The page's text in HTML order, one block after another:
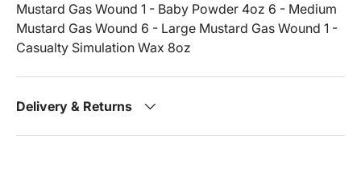
Mustard Gas Wound 1 - Baby Powder 4oz 6 - Medium
Mustard Gas Wound 6 - Large Mustard Gas Wound 1 -
Casualty Simulation Wax 8oz
Delivery & Returns